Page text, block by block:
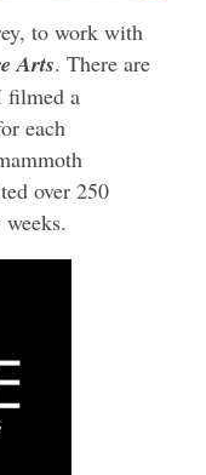
to work with
Arts. There are
filmed a
each
over 250